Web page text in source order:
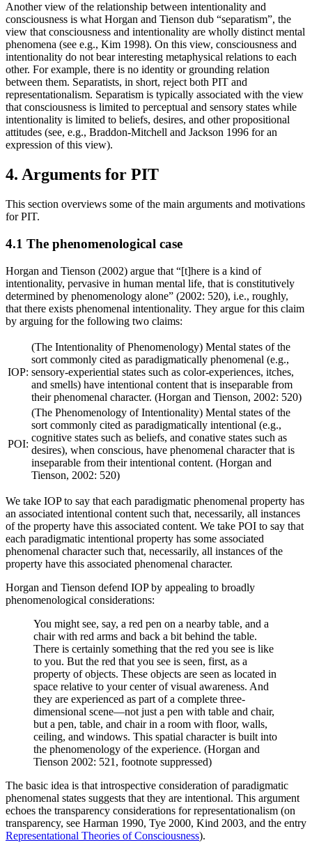
Another view of the relationship between intentionality and
consciousness is what Horgan and Tienson dub “separatism”, the
view that consciousness and intentionality are wholly distinct mental
phenomena (see e.g., Kim 1998). On this view, consciousness and
intentionality do not bear interesting metaphysical relations to each
other. For example, there is no identity or grounding relation
between them. Separatists, in short, reject both PIT and
representationalism. Separatism is typically associated with the view
that consciousness is limited to perceptual and sensory states while
intentionality is limited to beliefs, desires, and other propositional
attitudes (see, e.g., Braddon-Mitchell and Jackson 1996 for an
expression of this view).
4. Arguments for PIT
This section overviews some of the main arguments and motivations
for PIT.
4.1 The phenomenological case
Horgan and Tienson (2002) argue that “[t]here is a kind of
intentionality, pervasive in human mental life, that is constitutively
determined by phenomenology alone” (2002: 520), i.e., roughly,
that there exists phenomenal intentionality. They argue for this claim
by arguing for the following two claims:
IOP:
(The Intentionality of Phenomenology) Mental states of the
sort commonly cited as paradigmatically phenomenal (e.g.,
sensory-experiential states such as color-experiences, itches,
and smells) have intentional content that is inseparable from
their phenomenal character. (Horgan and Tienson, 2002: 520)
POI:
(The Phenomenology of Intentionality) Mental states of the
sort commonly cited as paradigmatically intentional (e.g.,
cognitive states such as beliefs, and conative states such as
desires), when conscious, have phenomenal character that is
inseparable from their intentional content. (Horgan and
Tienson, 2002: 520)
We take IOP to say that each paradigmatic phenomenal property has
an associated intentional content such that, necessarily, all instances
of the property have this associated content. We take POI to say that
each paradigmatic intentional property has some associated
phenomenal character such that, necessarily, all instances of the
property have this associated phenomenal character.
Horgan and Tienson defend IOP by appealing to broadly
phenomenological considerations:
You might see, say, a red pen on a nearby table, and a
chair with red arms and back a bit behind the table.
There is certainly something that the red you see is like
to you. But the red that you see is seen, first, as a
property of objects. These objects are seen as located in
space relative to your center of visual awareness. And
they are experienced as part of a complete three-
dimensional scene—not just a pen with table and chair,
but a pen, table, and chair in a room with floor, walls,
ceiling, and windows. This spatial character is built into
the phenomenology of the experience. (Horgan and
Tienson 2002: 521, footnote suppressed)
The basic idea is that introspective consideration of paradigmatic
phenomenal states suggests that they are intentional. This argument
echoes the transparency considerations for representationalism (on
transparency, see Harman 1990, Tye 2000, Kind 2003, and the entry
Representational Theories of Consciousness).